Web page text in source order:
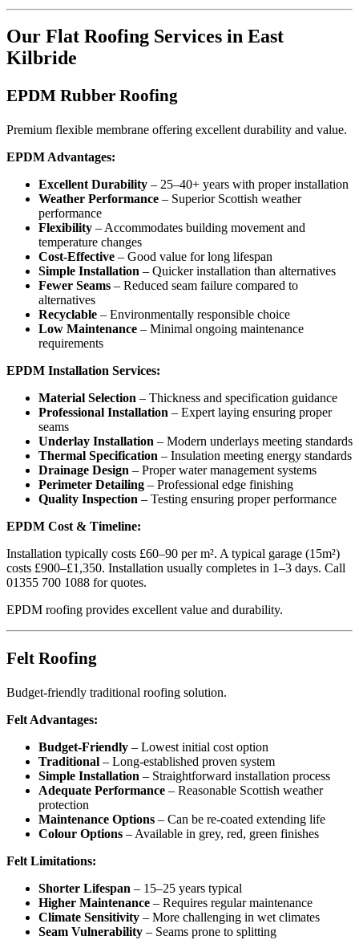
Our Flat Roofing Services in East
Kilbride
EPDM Rubber Roofing
Premium flexible membrane offering excellent durability and value.
EPDM Advantages:
Excellent Durability – 25–40+ years with proper installation
Weather Performance – Superior Scottish weather
performance
Flexibility – Accommodates building movement and
temperature changes
Cost-Effective – Good value for long lifespan
Simple Installation – Quicker installation than alternatives
Fewer Seams – Reduced seam failure compared to
alternatives
Recyclable – Environmentally responsible choice
Low Maintenance – Minimal ongoing maintenance
requirements
EPDM Installation Services:
Material Selection – Thickness and specification guidance
Professional Installation – Expert laying ensuring proper
seams
Underlay Installation – Modern underlays meeting standards
Thermal Specification – Insulation meeting energy standards
Drainage Design – Proper water management systems
Perimeter Detailing – Professional edge finishing
Quality Inspection – Testing ensuring proper performance
EPDM Cost & Timeline:
Installation typically costs £60–90 per m². A typical garage (15m²)
costs £900–£1,350. Installation usually completes in 1–3 days. Call
01355 700 1088 for quotes.
EPDM roofing provides excellent value and durability.
Felt Roofing
Budget-friendly traditional roofing solution.
Felt Advantages:
Budget-Friendly – Lowest initial cost option
Traditional – Long-established proven system
Simple Installation – Straightforward installation process
Adequate Performance – Reasonable Scottish weather
protection
Maintenance Options – Can be re-coated extending life
Colour Options – Available in grey, red, green finishes
Felt Limitations:
Shorter Lifespan – 15–25 years typical
Higher Maintenance – Requires regular maintenance
Climate Sensitivity – More challenging in wet climates
Seam Vulnerability – Seams prone to splitting